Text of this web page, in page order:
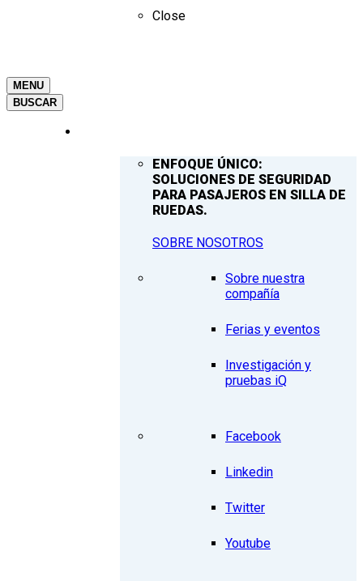
Close
MENU
BUSCAR
ENFOQUE ÚNICO:
SOLUCIONES DE SEGURIDAD
PARA PASAJEROS EN SILLA DE
RUEDAS.
SOBRE NOSOTROS
Sobre nuestra
compañía
Ferias y eventos
Investigación y
pruebas iQ
Facebook
Linkedin
Twitter
Youtube